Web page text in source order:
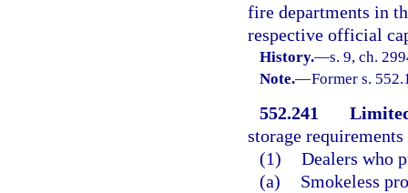
fire departments in
respective official
History.—s. 9, ch.
Note.—Former s.
552.241
storage
(1) Dealers who
(a)
Smokeless